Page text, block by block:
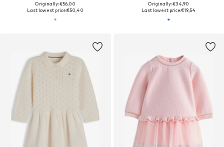
Originally: €56,00
Last lowest price:€50,40
Originally: €34,90
Last lowest price:€19,54